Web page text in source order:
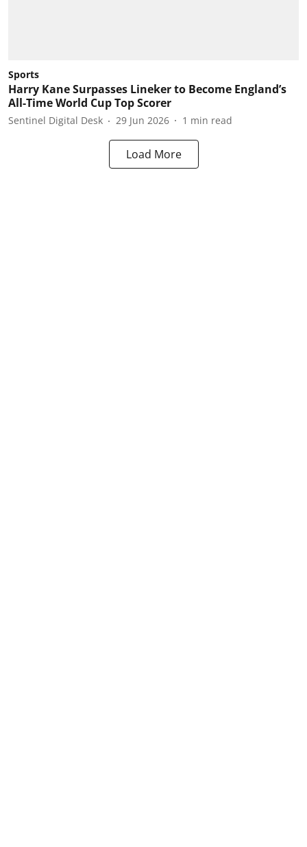
Sports
Harry Kane Surpasses Lineker to Become England’s
All-Time World Cup Top Scorer
Sentinel Digital Desk 29 Jun 2026 1 min read
Load More